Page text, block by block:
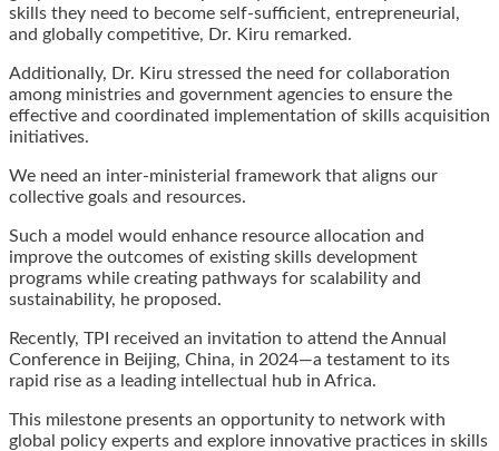
skills they need to become self-sufficient, entrepreneurial,
and globally competitive, Dr. Kiru remarked.
Additionally, Dr. Kiru stressed the need for collaboration
among ministries and government agencies to ensure the
effective and coordinated implementation of skills acquisition
initiatives.
We need an inter-ministerial framework that aligns our
collective goals and resources.
Such a model would enhance resource allocation and
improve the outcomes of existing skills development
programs while creating pathways for scalability and
sustainability, he proposed.
Recently, TPI received an invitation to attend the Annual
Conference in Beijing, China, in 2024—a testament to its
rapid rise as a leading intellectual hub in Africa.
This milestone presents an opportunity to network with
global policy experts and explore innovative practices in skills